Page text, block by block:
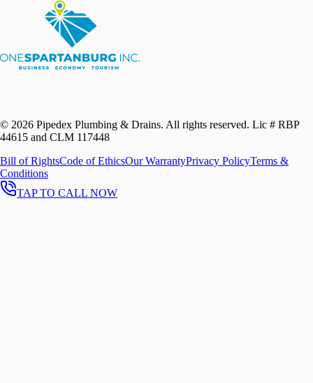
© 2026 Pipedex Plumbing & Drains. All rights reserved. Lic # RBP
44615 and CLM 117448
Bill of RightsCode of EthicsOur WarrantyPrivacy PolicyTerms &
Conditions
TAP TO CALL NOW